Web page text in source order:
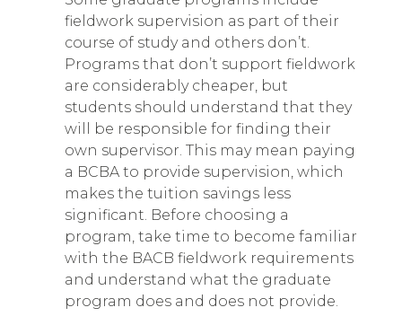
fieldwork supervision as part of their
course of study and others don’t.
Programs that don’t support fieldwork
are considerably cheaper, but
students should understand that they
will be responsible for finding their
own supervisor. This may mean paying
a BCBA to provide supervision, which
makes the tuition savings less
significant. Before choosing a
program, take time to become familiar
with the BACB fieldwork requirements
and understand what the graduate
program does and does not provide.